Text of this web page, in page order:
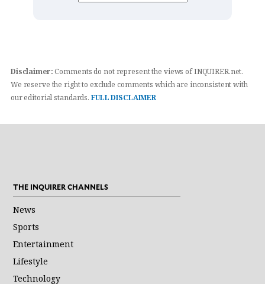
Disclaimer: Comments do not represent the views of INQUIRER.net.
We reserve the right to exclude comments which are inconsistent with
our editorial standards. FULL DISCLAIMER
THE INQUIRER CHANNELS
News
Sports
Entertainment
Lifestyle
Technology